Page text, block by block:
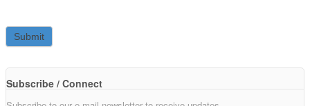
Subscribe / Connect